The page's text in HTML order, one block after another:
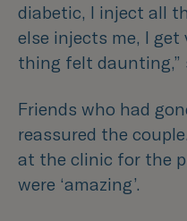
diabetic, I inject all
else injects me, I
thing felt daunting,”
Friends who had
reassured the
at the clinic for the
were ‘amazing’.